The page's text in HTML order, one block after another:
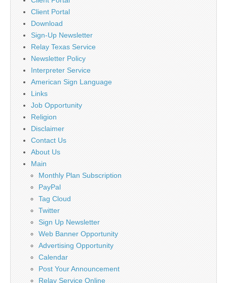
Client Portal
Download
Sign-Up Newsletter
Relay Texas Service
Newsletter Policy
Interpreter Service
American Sign Language
Links
Job Opportunity
Religion
Disclaimer
Contact Us
About Us
Main
Monthly Plan Subscription
PayPal
Tag Cloud
Twitter
Sign Up Newsletter
Web Banner Opportunity
Advertising Opportunity
Calendar
Post Your Announcement
Relay Service Online